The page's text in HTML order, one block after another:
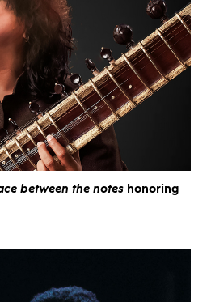
between the notes honoring